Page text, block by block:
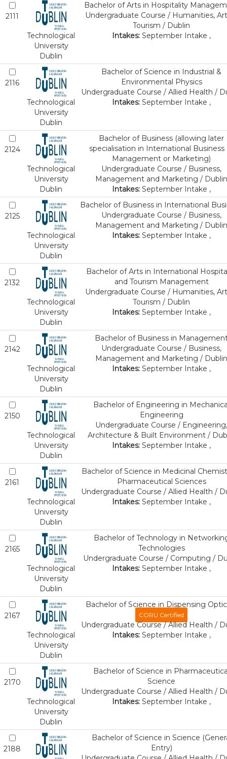
2111
Technological
University
Dublin
Bachelor of Arts in Hospitality
Undergraduate Course / Humanities,
Tourism / Dublin
Intakes: September Intake ,
2116
Technological
University
Dublin
Bachelor of Science in Industrial &
Environmental Physics
Undergraduate Course / Allied Health /
Intakes: September Intake ,
2124
Technological
University
Dublin
Bachelor of Business (allowing later
specialisation in International Business
Management or Marketing)
Undergraduate Course / Business,
Management and Marketing / Dublin
Intakes: September Intake ,
2125
Technological
University
Dublin
Bachelor of Business in International
Undergraduate Course / Business,
Management and Marketing / Dublin
Intakes: September Intake ,
2132
Technological
University
Dublin
Bachelor of Arts in International
and Tourism Management
Undergraduate Course / Humanities,
Tourism / Dublin
Intakes: September Intake ,
2142
Technological
University
Dublin
Bachelor of Business in
Undergraduate Course / Business,
Management and Marketing / Dublin
Intakes: September Intake ,
2150
Technological
University
Dublin
Bachelor of Engineering in
Engineering
Undergraduate Course / Engineering,
Architecture & Built Environment /
Intakes: September Intake ,
2161
Technological
University
Dublin
Bachelor of Science in Medicinal
Pharmaceutical Sciences
Undergraduate Course / Allied Health /
Intakes: September Intake ,
2165
Technological
University
Dublin
Bachelor of Technology in
Technologies
Undergraduate Course / Computing /
Intakes: September Intake ,
2167
Technological
University
Dublin
Bachelor of Science in Dispensing
CORU Certified
Undergraduate Course / Allied Health /
Intakes: September Intake ,
2170
Technological
University
Dublin
Bachelor of Science in
Science
Undergraduate Course / Allied Health /
Intakes: September Intake ,
2188
Bachelor of Science in Science
Entry)